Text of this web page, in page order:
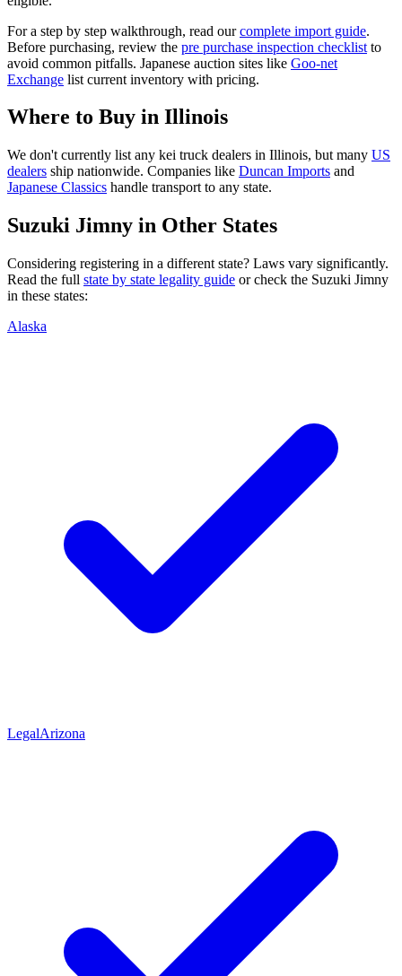
For a step by step walkthrough, read our complete import guide.
Before purchasing, review the pre purchase inspection checklist to
avoid common pitfalls. Japanese auction sites like Goo-net
Exchange list current inventory with pricing.
Where to Buy in Illinois
We don't currently list any kei truck dealers in Illinois, but many US
dealers ship nationwide. Companies like Duncan Imports and
Japanese Classics handle transport to any state.
Suzuki Jimny in Other States
Considering registering in a different state? Laws vary significantly.
Read the full state by state legality guide or check the Suzuki Jimny
in these states:
Alaska
LegalArizona